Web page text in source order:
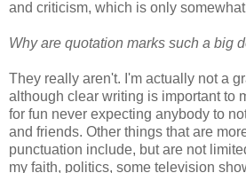
and criticism, which is only
Why are quotation marks such a big
They really aren't. I'm actually not a
although clear writing is important to
for fun never expecting anybody to
and friends. Other things that are
punctuation include, but are not
my faith, politics, some television